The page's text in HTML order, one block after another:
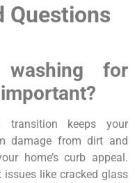
Questions
for
transition keeps your
damage from dirt and
home’s curb appeal.
like cracked glass